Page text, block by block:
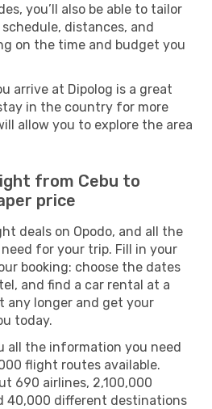
you’ll also be able to tailor
distances, and
on the time and budget you
arrive at Dipolog is a great
in the country for more
allow you to explore the area
from Cebu to
price
deals on Opodo, and all the
for your trip. Fill in your
booking: choose the dates
and find a car rental at a
any longer and get your
today.
all the information you need
flight routes available.
690 airlines, 2,100,000
40,000 different destinations